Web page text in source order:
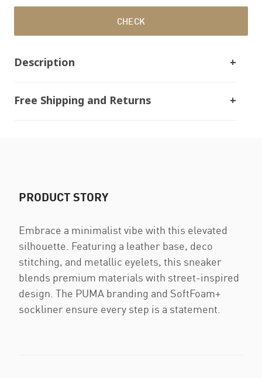
CHECK
Description
Free Shipping and Returns
PRODUCT STORY
Embrace a minimalist vibe with this elevated
silhouette. Featuring a leather base, deco
stitching, and metallic eyelets, this sneaker
blends premium materials with street-inspired
design. The PUMA branding and SoftFoam+
sockliner ensure every step is a statement.